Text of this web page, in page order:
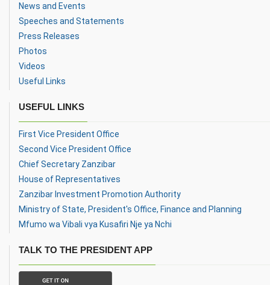
News and Events
Speeches and Statements
Press Releases
Photos
Videos
Useful Links
USEFUL LINKS
First Vice President Office
Second Vice President Office
Chief Secretary Zanzibar
House of Representatives
Zanzibar Investment Promotion Authority
Ministry of State, President's Office, Finance and Planning
Mfumo wa Vibali vya Kusafiri Nje ya Nchi
TALK TO THE PRESIDENT APP